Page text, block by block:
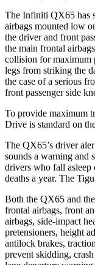
The Infiniti QX65 has
airbags mounted low
the driver and front
the main frontal
collision for maximum
legs from striking the
the case of a serious
front passenger side
To provide maximum
Drive is standard on
The QX65’s driver
sounds a warning and
drivers who fall asleep
deaths a year. The
Both the QX65 and
frontal airbags, front
airbags, side-impact
pretensioners, height
antilock brakes,
prevent skidding,